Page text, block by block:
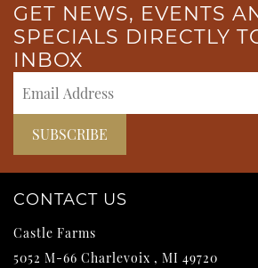
GET NEWS, EVENTS
SPECIALS DIRECTLY
INBOX
CONTACT US
Castle Farms
5052 M-66 Charlevoix , MI 49720